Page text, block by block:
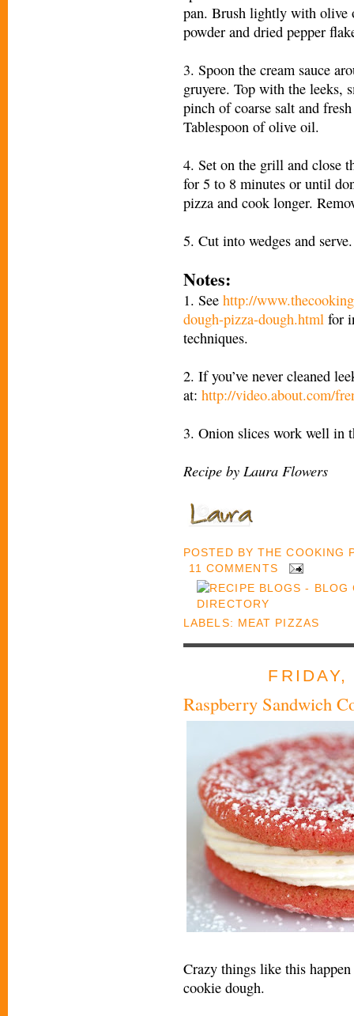
pan. Brush lightly with olive
powder and dried pepper
3. Spoon the cream sauce
gruyere. Top with the leeks,
pinch of coarse salt and
Tablespoon of olive oil.
4. Set on the grill and close
for 5 to 8 minutes or until
pizza and cook longer.
5. Cut into wedges and serve.
Notes:
1. See http://
dough-pizza-dough.html for
techniques.
2. If you’ve never cleaned
at: http://video.about.com/
3. Onion slices work well in
Recipe by Laura Flowers
POSTED BYTHE COOKING
11 COMMENTS
LABELS: MEAT PIZZAS
Raspberry Sandwich
Crazy things like this
cookie dough.